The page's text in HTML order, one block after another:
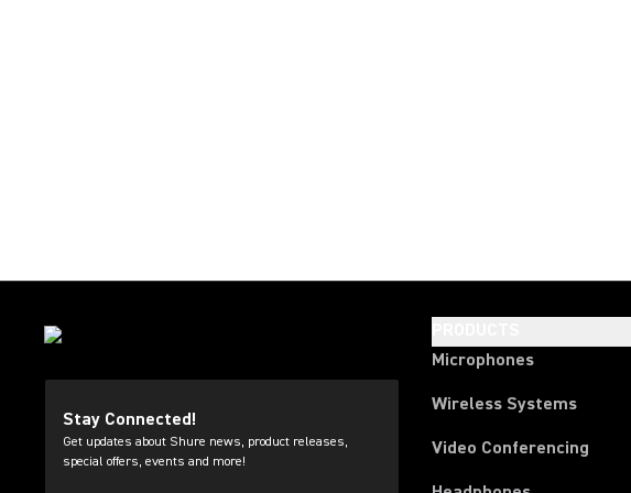
Stay Connected!
Get updates about Shure news, product releases,
special offers, events and more!
Microphones
Wireless Systems
Video Conferencing